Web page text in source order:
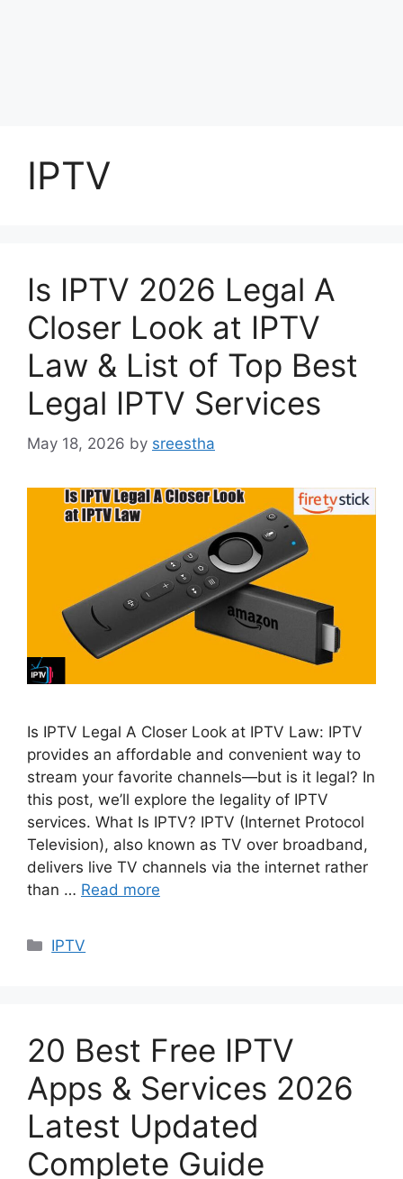
IPTV
Is IPTV 2026 Legal A
Closer Look at IPTV
Law & List of Top Best
Legal IPTV Services
May 18, 2026 by sreestha
Is IPTV Legal A Closer Look at IPTV Law: IPTV
provides an affordable and convenient way to
stream your favorite channels—but is it legal? In
this post, we’ll explore the legality of IPTV
services. What Is IPTV? IPTV (Internet Protocol
Television), also known as TV over broadband,
delivers live TV channels via the internet rather
than … Read more
Categories
IPTV
20 Best Free IPTV
Apps & Services 2026
Latest Updated
Complete Guide